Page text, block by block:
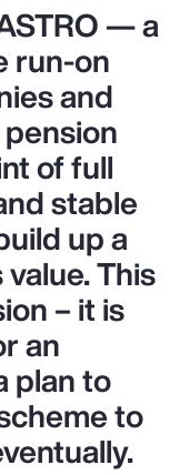
— a
run-on
and
of full
stable
up a
This
– it is
an
plan to
to